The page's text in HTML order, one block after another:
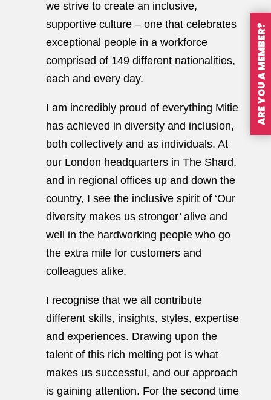
we strive to create an inclusive,
supportive culture – one that celebrates
exceptional people in a workforce
comprised of 149 different nationalities,
each and every day.
I am incredibly proud of everything Mitie
has achieved in diversity and inclusion,
both collectively and as individuals. At
our London headquarters in The Shard,
and in regional offices up and down the
country, I see the inclusive spirit of ‘Our
diversity makes us stronger’ alive and
well in the hardworking people who go
the extra mile for customers and
colleagues alike.
I recognise that we all contribute
different skills, insights, styles, expertise
and experiences. Drawing upon the
talent of this rich melting pot is what
makes us successful, and our approach
is gaining attention. For the second time
ARE YOU A MEMBER?